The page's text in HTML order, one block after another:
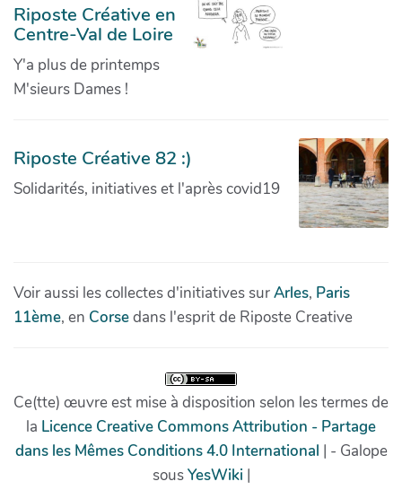
Riposte Créative en
Centre-Val de Loire
Y'a plus de printemps
M'sieurs Dames !
Riposte Créative 82 :)
Solidarités, initiatives et l'après covid19
Voir aussi les collectes d'initiatives surArles, Paris
11ème, en Corsedans l'esprit de Riposte Creative
Ce(tte) œuvre est mise à disposition selon les termes de
la Licence Creative Commons Attribution - Partage
dans les Mêmes Conditions 4.0 International | - Galope
sousYesWiki |